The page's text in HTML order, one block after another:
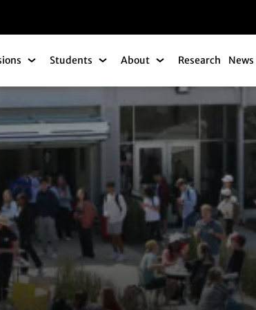
Submenu
Admissions Submenu
Students Students Submenu
About About Submenu
Research